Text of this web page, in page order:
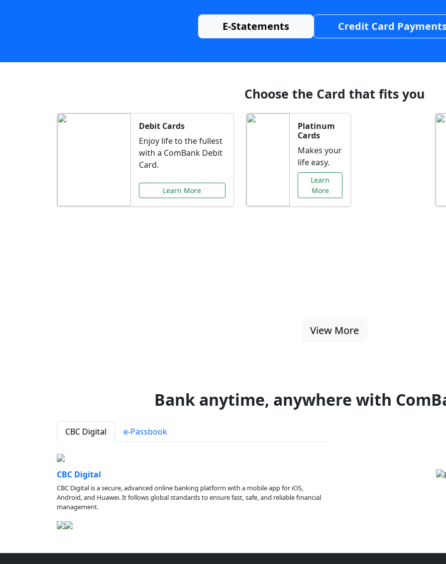
E-Statements Credit Card
Choose the Card that fits you
Debit Cards
Enjoy life to the fullest
with a ComBank Debit
Card.
Learn More
Platinum
Cards
Makes your
life easy.
Learn
More
View More
Bank anytime, anywhere with
CBC Digital e-Passbook
CBC Digital
CBC Digital is a secure, advanced online banking platform with a mobile app for iOS,
Android, and Huawei. It follows global standards to ensure fast, safe, and reliable financial
management.